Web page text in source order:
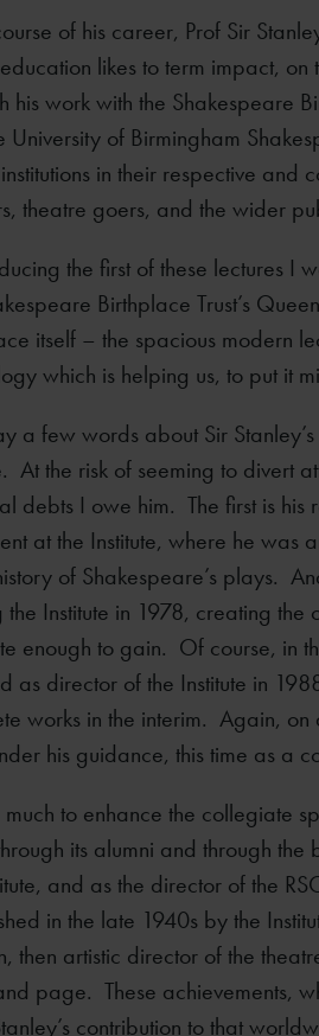
of his career, Prof Sir
likes to term impact,
his work with the Shakespeare
University of Birmingham
in their respective and
theatre goers, and the wider
the first of these lectures I
Birthplace Trust’s
itself – the spacious modern
which is helping us, to put it
a few words about Sir
At the risk of seeming to divert
debts I owe him. The first is
at the Institute, where he was
of Shakespeare’s plays.
the Institute in 1978, creating
enough to gain. Of course, in
as director of the Institute in
works in the interim. Again,
his guidance, this time as a
to enhance the collegiate
its alumni and through
and as the director of the
in the late 1940s by the
then artistic director of the
page. These achievements,
contribution to that